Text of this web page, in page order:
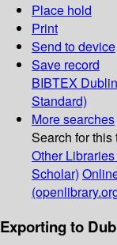
Place hold
Print
Send to device
Save record
BIBTEX
Standard)
More searches
Search for this
Other
Scholar)
Exporting to